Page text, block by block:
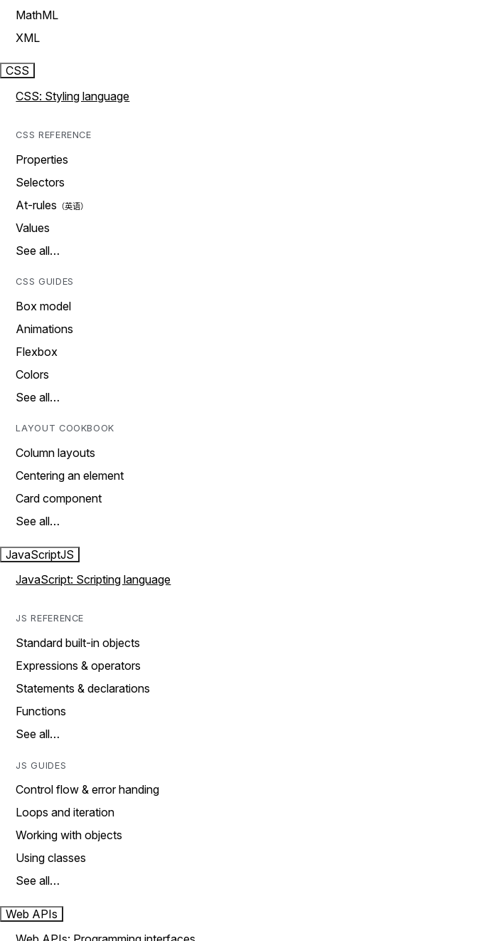
MathML
XML
CSS
CSS: Styling language
CSS REFERENCE
Properties
Selectors
At-rules
Values
See all…
CSS GUIDES
Box model
Animations
Flexbox
Colors
See all…
LAYOUT COOKBOOK
Column layouts
Centering an element
Card component
See all…
JavaScriptJS
JavaScript: Scripting language
JS REFERENCE
Standard built-in objects
Expressions & operators
Statements & declarations
Functions
See all…
JS GUIDES
Control flow & error handing
Loops and iteration
Working with objects
Using classes
See all…
Web APIs